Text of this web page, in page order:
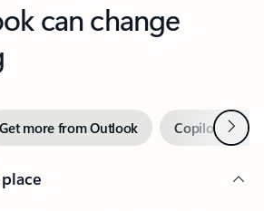
can change
Get more from Outlook Copilot inNext